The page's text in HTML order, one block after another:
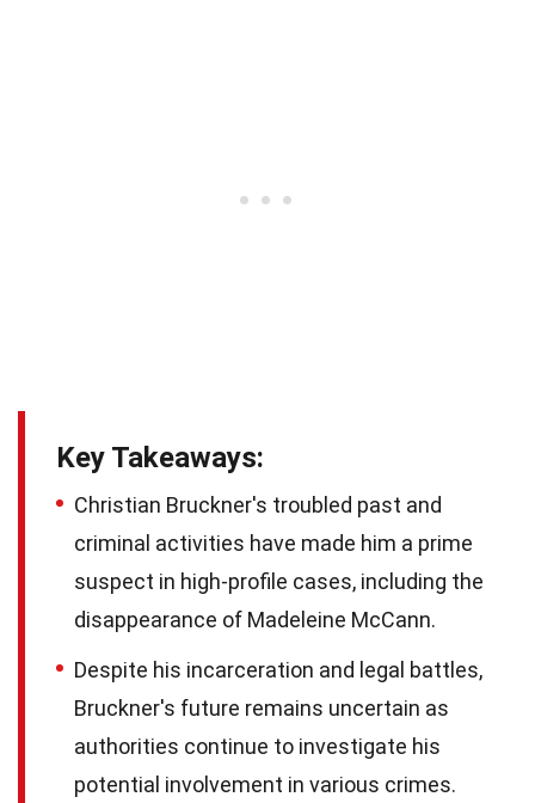
Key Takeaways:
Christian Bruckner's troubled past and
criminal activities have made him a prime
suspect in high-profile cases, including the
disappearance of Madeleine McCann.
Despite his incarceration and legal battles,
Bruckner's future remains uncertain as
authorities continue to investigate his
potential involvement in various crimes.